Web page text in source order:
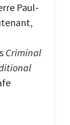
Paul-
Criminal